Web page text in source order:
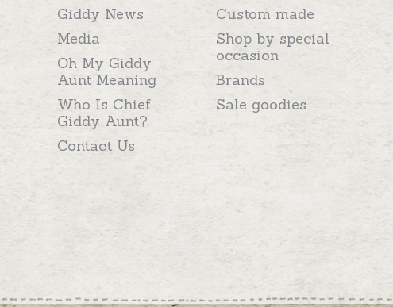
Giddy News
Media
Oh My Giddy
Aunt Meaning
Who Is Chief
Giddy Aunt?
Contact Us
Custom made
Shop by special
occasion
Brands
Sale goodies